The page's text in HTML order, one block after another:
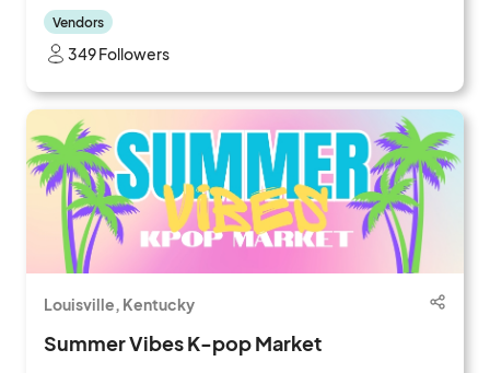
Vendors
349 Followers
Louisville, Kentucky
Summer Vibes K-pop Market